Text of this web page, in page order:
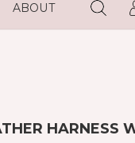
ABOUT
HARNESS